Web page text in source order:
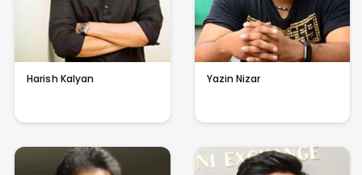
Harish Kalyan Yazin Nizar